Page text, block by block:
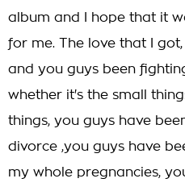
album and I hope that it
for me. The love that I
and you guys been
whether it's the small
things, you guys have
divorce ,you guys have
my whole pregnancies,